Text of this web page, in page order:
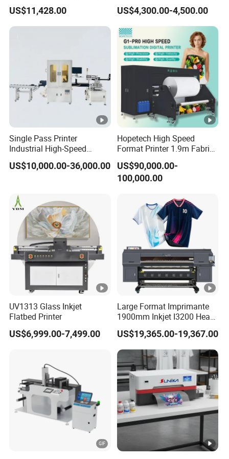
Sportswear Printing
Equipment
US$11,428.00
Clothes
US$4,300.00-4,500.00
Single Pass Printer
Industrial High-Speed
Automatic Feeding UV
Printing Machine
US$10,000.00-36,000.00
Hopetech High Speed
Format Printer 1.9m Fabric
Printing Digital Printer
Machine for Polyester
Fabric and Sportswear G1
US$90,000.00-
100,000.00
UV1313 Glass Inkjet
Flatbed Printer
US$6,999.00-7,499.00
Large Format Imprimante
1900mm Inkjet I3200 Head
Digital Printer Sublimation
Machine Inkjet Printer
Polyester Fabric Impressora
Digital Printing
US$19,365.00-19,367.00